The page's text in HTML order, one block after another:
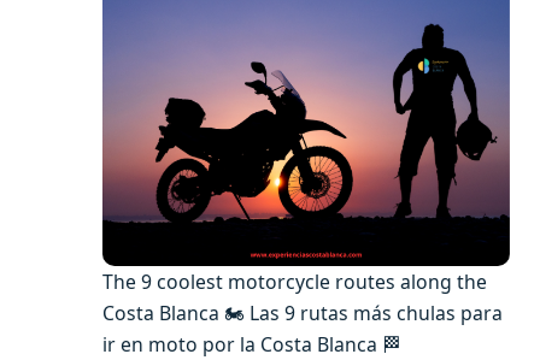
The 9 coolest motorcycle routes along the
Costa Blanca 🏍️ Las 9 rutas más chulas para
ir en moto por la Costa Blanca 🏁